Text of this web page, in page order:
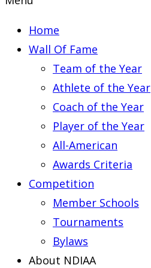
Home
Wall Of Fame
Team of the Year
Athlete of the Year
Coach of the Year
Player of the Year
All-American
Awards Criteria
Competition
Member Schools
Tournaments
Bylaws
About NDIAA